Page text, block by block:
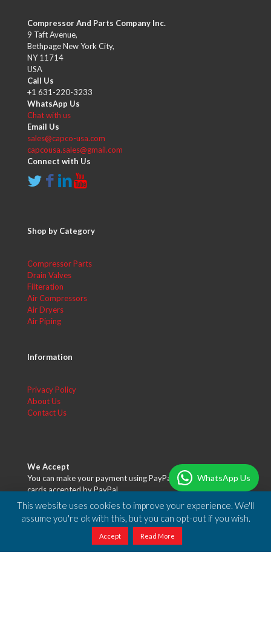
Compressor And Parts Company Inc.
9 Taft Avenue,
Bethpage New York City,
NY 11714
USA
Call Us
+1 631-220-3233
WhatsApp Us
Chat with us
Email Us
sales@capco-usa.com
capcousa.sales@gmail.com
Connect with Us
Shop by Category
Compressor Parts
Drain Valves
Filteration
Air Compressors
Air Dryers
Air Piping
Information
Privacy Policy
About Us
Contact Us
We Accept
You can make your payment using PayPal or any of the credit
cards accepted by PayPal.
This website uses cookies to improve your experience. We'll
assume you're ok with this, but you can opt-out if you wish.
Accept Read More
WhatsApp Us